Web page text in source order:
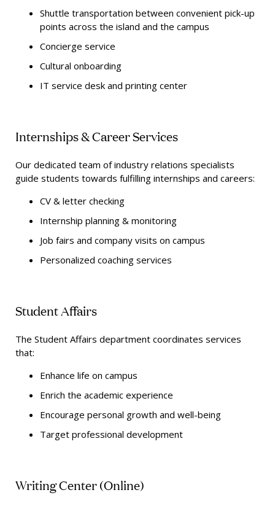
Shuttle transportation between convenient pick-up
points across the island and the campus
Concierge service
Cultural onboarding
IT service desk and printing center
Internships & Career Services
Our dedicated team of industry relations specialists
guide students towards fulfilling internships and careers:
CV & letter checking
Internship planning & monitoring
Job fairs and company visits on campus
Personalized coaching services
Student Affairs
The Student Affairs department coordinates services
that:
Enhance life on campus
Enrich the academic experience
Encourage personal growth and well-being
Target professional development
Writing Center (Online)